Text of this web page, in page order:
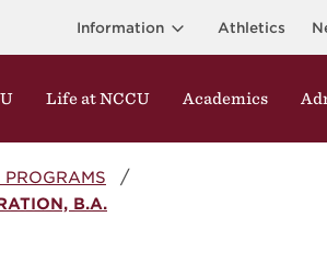
Information Athletics
Life at NCCU Academics
B.A.